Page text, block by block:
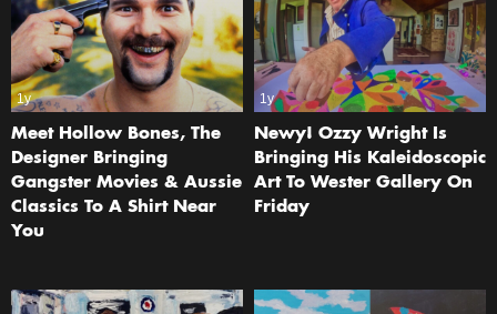
1y
Meet Hollow Bones, The
Designer Bringing
Gangster Movies & Aussie
Classics To A Shirt Near
You
1y
Newy! Ozzy Wright Is
Bringing His Kaleidoscopic
Art To Wester Gallery On
Friday